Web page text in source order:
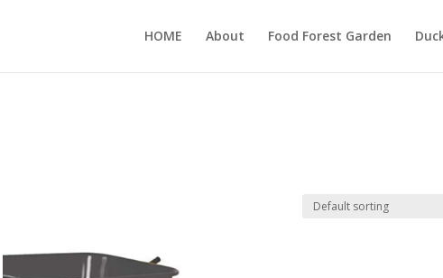
HOME About Food Forest Garden